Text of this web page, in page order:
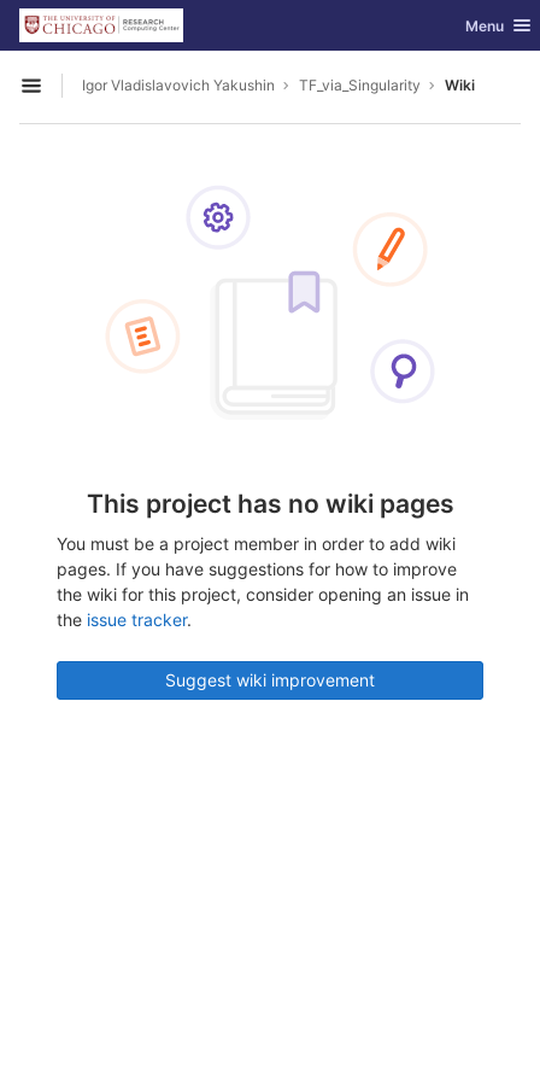
Skip to content
GitLab Toggle
Menu
Open sidebar
Igor Vladislavovich Yakushin TF_via_Singularity Wiki
This project has no wiki pages
You must be a project member in order to add wiki
pages. If you have suggestions for how to improve
the wiki for this project, consider opening an issue in
the issue tracker.
Suggest wiki improvement